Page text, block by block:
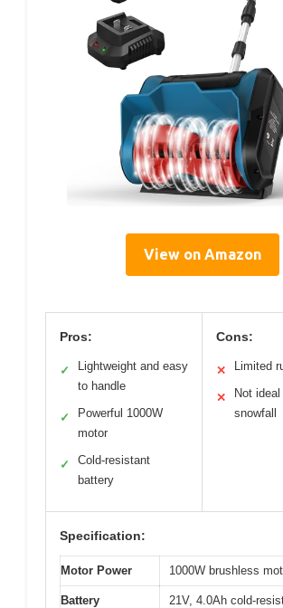
View on Amazon
Pros:
✓
Lightweight and easy
to handle
✓
Powerful 1000W
motor
✓
Cold-resistant
battery
Cons:
✕ Limited
✕
Not
snowfall
Specification:
Motor Power 1000W brushless
Battery
21V, 4.0Ah cold-